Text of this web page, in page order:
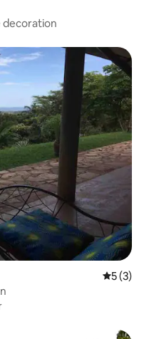
with nice decoration
5 out of
5 (3)